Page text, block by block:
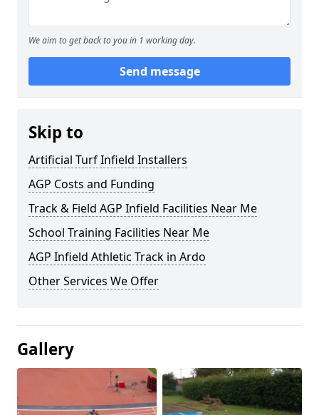
We aim to get back to you in 1 working day.
Send message
Skip to
Artificial Turf Infield Installers
AGP Costs and Funding
Track & Field AGP Infield Facilities Near Me
School Training Facilities Near Me
AGP Infield Athletic Track in Ardo
Other Services We Offer
Gallery